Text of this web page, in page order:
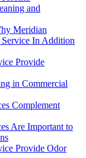
and
Meridian
Service In Addition
Provide
in Commercial
Complement
Are Important to
Provide Odor